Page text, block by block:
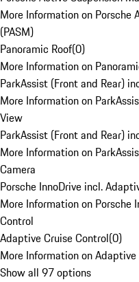
More Information on Porsche
(PASM)
Panoramic Roof(0)
More Information on
ParkAssist (Front and Rear)
More Information on
View
ParkAssist (Front and Rear)
More Information on
Camera
Porsche InnoDrive incl.
More Information on Porsche
Control
Adaptive Cruise Control(0)
More Information on
Show all 97 options